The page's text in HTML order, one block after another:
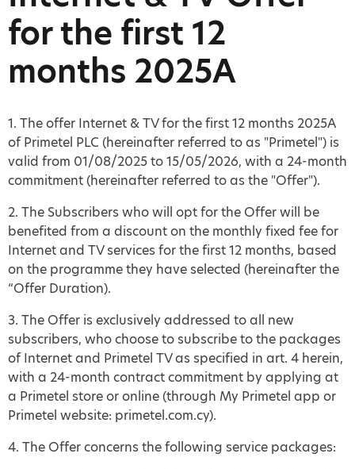
for the first 12
months 2025A
1. The offer Internet & TV for the first 12 months 2025A
of Primetel PLC (hereinafter referred to as "Primetel") is
valid from 01/08/2025 to 15/05/2026, with a 24-month
commitment (hereinafter referred to as the "Offer").
2. The Subscribers who will opt for the Offer will be
benefited from a discount on the monthly fixed fee for
Internet and TV services for the first 12 months, based
on the programme they have selected (hereinafter the
“Offer Duration).
3. The Offer is exclusively addressed to all new
subscribers, who choose to subscribe to the packages
of Internet and Primetel TV as specified in art. 4 herein,
with a 24-month contract commitment by applying at
a Primetel store or online (through My Primetel app or
Primetel website: primetel.com.cy).
4. The Offer concerns the following service packages: